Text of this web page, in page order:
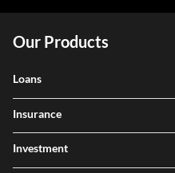
Our Products
Loans
Insurance
Investment